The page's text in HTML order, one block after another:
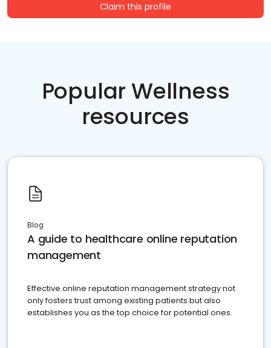
Claim this profile
Popular Wellness
resources
Blog
A guide to healthcare online reputation
management
Effective online reputation management strategy not
only fosters trust among existing patients but also
establishes you as the top choice for potential ones.